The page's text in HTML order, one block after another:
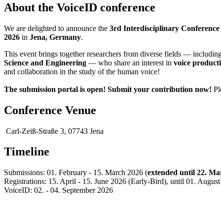
About the VoiceID conference
We are delighted to announce the 3rd Interdisciplinary
2026 in Jena, Germany.
This event brings together researchers from diverse fields —
Science and Engineering — who share an interest in voice
and collaboration in the study of the human voice!
The submission portal is open! Submit your contribution now!
Conference Venue
Carl-Zeiß-Straße 3, 07743 Jena
Timeline
Submissions: 01. February - 15. March 2026 (extended until 22.
Registrations: 15. April - 15. June 2026 (Early-Bird), until 01.
VoiceID: 02. - 04. September 2026